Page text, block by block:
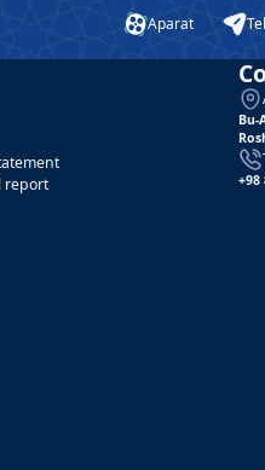
Aparat
report
Bu-
+98